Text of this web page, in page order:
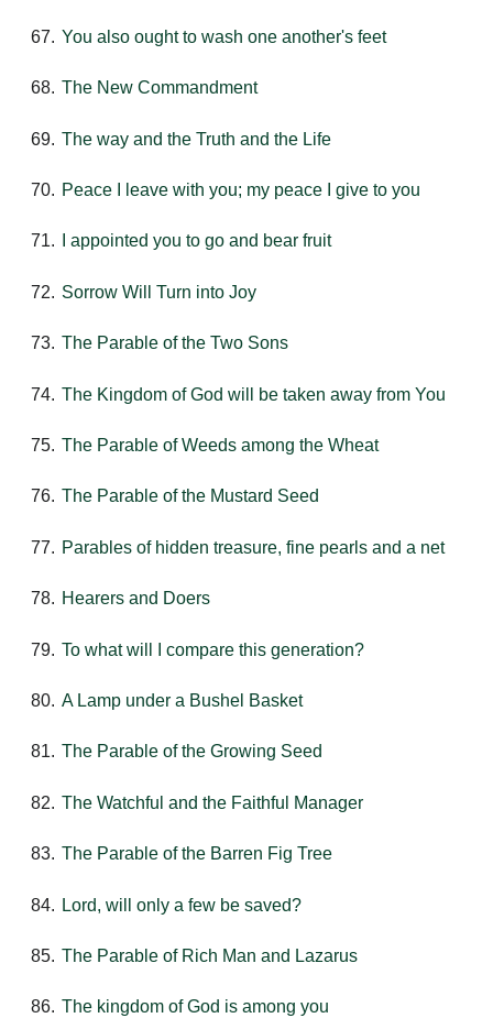
You also ought to wash one another's feet
The New Commandment
The way and the Truth and the Life
Peace I leave with you; my peace I give to you
I appointed you to go and bear fruit
Sorrow Will Turn into Joy
The Parable of the Two Sons
The Kingdom of God will be taken away from You
The Parable of Weeds among the Wheat
The Parable of the Mustard Seed
Parables of hidden treasure, fine pearls and a net
Hearers and Doers
To what will I compare this generation?
A Lamp under a Bushel Basket
The Parable of the Growing Seed
The Watchful and the Faithful Manager
The Parable of the Barren Fig Tree
Lord, will only a few be saved?
The Parable of Rich Man and Lazarus
The kingdom of God is among you